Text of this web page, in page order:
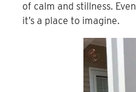
of calm and stillness.
it’s a place to imagine.